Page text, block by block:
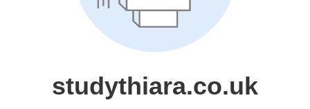
studythiara.co.uk